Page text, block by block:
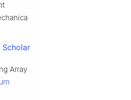
Scholar
Array